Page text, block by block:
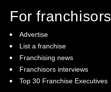
For franchisors
Advertise
List a franchise
Franchising news
Franchisors interviews
Top 30 Franchise Executives